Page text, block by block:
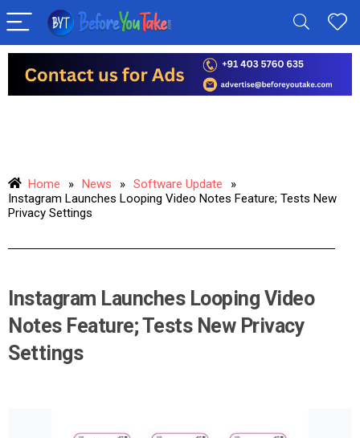
Home » News » Software Update
»
Instagram Launches Looping Video Notes Feature; Tests New
Privacy Settings
Instagram Launches Looping Video
Notes Feature; Tests New Privacy
Settings